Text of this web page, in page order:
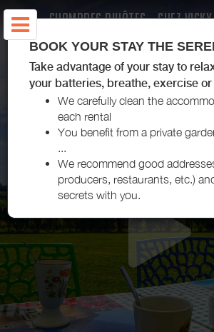
CHAMBRES D'HÔTES - CHEZ
BOOK YOUR STAY THE
Take advantage of your stay to
your batteries, breathe, exercise
We carefully clean the
each rental
You benefit from a private
...
We recommend good
producers, restaurants, etc.)
secrets with you.